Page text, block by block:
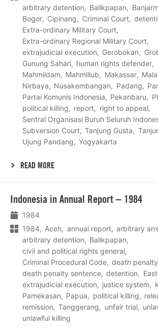
arbitrary detention
Balikpapan
Bogor
Cipinang Criminal Court
Extra-ordinary Military Court
Extra-ordinary Regional Military Court
extrajudicial execution
Gerobokan
Gunung Sahari
human rights defender
Mahmildam
Mahmillub Makassar
Nirbaya
Nusakembangan Padang
Partai Komunis Indonesia
Pekanbaru
political killing
report
right to appeal
Sentral Organisasi Buruh Seluruh
Subversion Court
Tanjung Gusta
Ujung Pandang
Yogyakarta
READ MORE
Indonesia in Annual Report – 1984
1984
1984
Aceh annual report
arbitrary
arbitrary detention
Balikpapan
civil and political rights general
Criminal Procedural Code
death
death penalty sentence
detention
extrajudicial execution
justice system
Pamekasan
Papua political killing
remission
Tanggerang unfair trial
unlawful killing
meer